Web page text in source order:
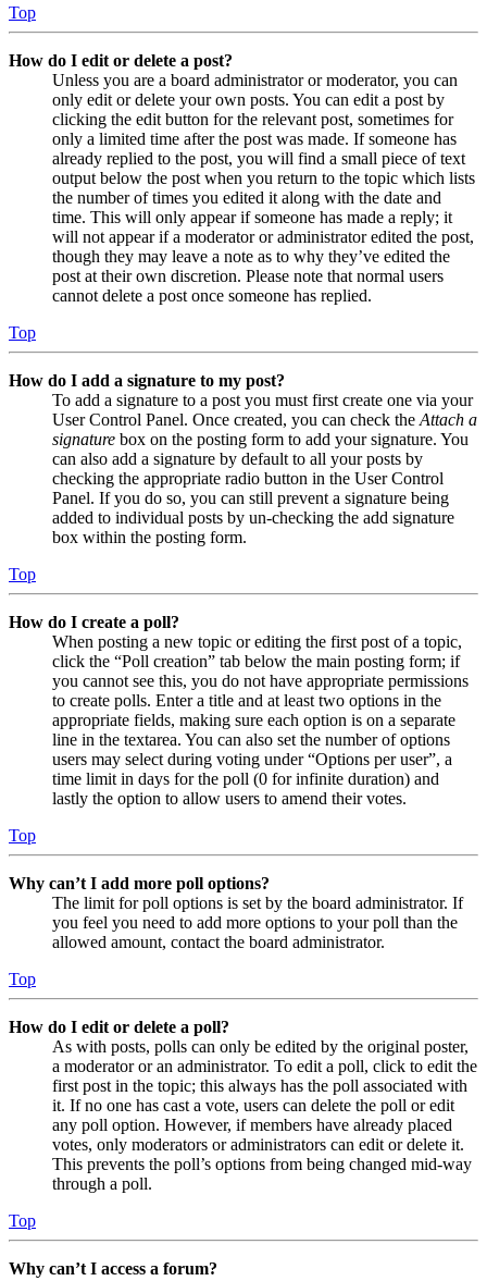
Top
How do I edit or delete a post?
Unless you are a board administrator or moderator, you can
only edit or delete your own posts. You can edit a post by
clicking the edit button for the relevant post, sometimes for
only a limited time after the post was made. If someone has
already replied to the post, you will find a small piece of text
output below the post when you return to the topic which lists
the number of times you edited it along with the date and
time. This will only appear if someone has made a reply; it
will not appear if a moderator or administrator edited the post,
though they may leave a note as to why they’ve edited the
post at their own discretion. Please note that normal users
cannot delete a post once someone has replied.
Top
How do I add a signature to my post?
To add a signature to a post you must first create one via your
User Control Panel. Once created, you can check the Attach a
signature box on the posting form to add your signature. You
can also add a signature by default to all your posts by
checking the appropriate radio button in the User Control
Panel. If you do so, you can still prevent a signature being
added to individual posts by un-checking the add signature
box within the posting form.
Top
How do I create a poll?
When posting a new topic or editing the first post of a topic,
click the “Poll creation” tab below the main posting form; if
you cannot see this, you do not have appropriate permissions
to create polls. Enter a title and at least two options in the
appropriate fields, making sure each option is on a separate
line in the textarea. You can also set the number of options
users may select during voting under “Options per user”, a
time limit in days for the poll (0 for infinite duration) and
lastly the option to allow users to amend their votes.
Top
Why can’t I add more poll options?
The limit for poll options is set by the board administrator. If
you feel you need to add more options to your poll than the
allowed amount, contact the board administrator.
Top
How do I edit or delete a poll?
As with posts, polls can only be edited by the original poster,
a moderator or an administrator. To edit a poll, click to edit the
first post in the topic; this always has the poll associated with
it. If no one has cast a vote, users can delete the poll or edit
any poll option. However, if members have already placed
votes, only moderators or administrators can edit or delete it.
This prevents the poll’s options from being changed mid-way
through a poll.
Top
Why can’t I access a forum?